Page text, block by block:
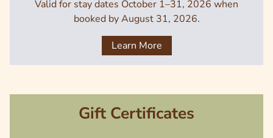
Valid for stay dates October 1–31, 2026 when
booked by August 31, 2026.
Learn More
Gift Certificates